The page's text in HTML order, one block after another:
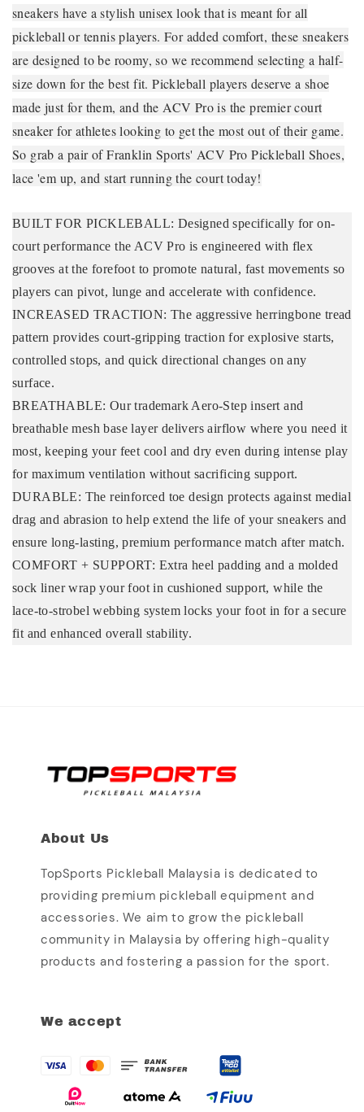
sneakers have a stylish unisex look that is meant for all
pickleball or tennis players. For added comfort, these sneakers
are designed to be roomy, so we recommend selecting a half-
size down for the best fit. Pickleball players deserve a shoe
made just for them, and the ACV Pro is the premier court
sneaker for athletes looking to get the most out of their game.
So grab a pair of Franklin Sports' ACV Pro Pickleball Shoes,
lace 'em up, and start running the court today!
BUILT FOR PICKLEBALL: Designed specifically for on-
court performance the ACV Pro is engineered with flex
grooves at the forefoot to promote natural, fast movements so
players can pivot, lunge and accelerate with confidence.
INCREASED TRACTION: The aggressive herringbone tread
pattern provides court-gripping traction for explosive starts,
controlled stops, and quick directional changes on any
surface.
BREATHABLE: Our trademark Aero-Step insert and
breathable mesh base layer delivers airflow where you need it
most, keeping your feet cool and dry even during intense play
for maximum ventilation without sacrificing support.
DURABLE: The reinforced toe design protects against medial
drag and abrasion to help extend the life of your sneakers and
ensure long-lasting, premium performance match after match.
COMFORT + SUPPORT: Extra heel padding and a molded
sock liner wrap your foot in cushioned support, while the
lace-to-strobel webbing system locks your foot in for a secure
fit and enhanced overall stability.
About Us
TopSports Pickleball Malaysia is dedicated to
providing premium pickleball equipment and
accessories. We aim to grow the pickleball
community in Malaysia by offering high-quality
products and fostering a passion for the sport.
We accept